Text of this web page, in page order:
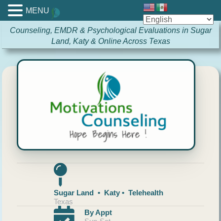
Counseling, EMDR & Psychological Evaluations in Sugar
Land, Katy & Online Across Texas
Sugar Land • Katy • Telehealth
Texas
By Appt
MENU